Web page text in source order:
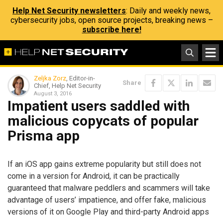
Help Net Security newsletters: Daily and weekly news,
cybersecurity jobs, open source projects, breaking news –
subscribe here!
Zeljka Zorz, Editor-in-
Chief, Help Net Security
August 3, 2016
Share
Impatient users saddled with
malicious copycats of popular
Prisma app
If an iOS app gains extreme popularity but still does not
come in a version for Android, it can be practically
guaranteed that malware peddlers and scammers will take
advantage of users’ impatience, and offer fake, malicious
versions of it on Google Play and third-party Android apps